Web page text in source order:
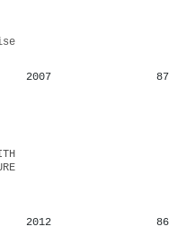
2007 87
2012 86